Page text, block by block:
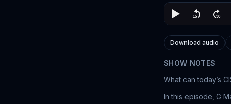
Download audio
SHOW NOTES
What can today’s
In this episode, G